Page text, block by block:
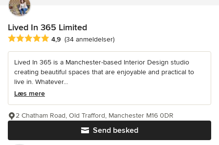
Lived In 365 Limited
Gennemsnitlig bedømmelse: 4.9 ud af 5 stjerner
4,9 (34 anmeldelser)
Lived In 365 is a Manchester-based Interior Design studio
creating beautiful spaces that are enjoyable and practical to
live in. Whatever...
Læs mere
Send besked
2 Chatham Road, Old Trafford, Manchester M16 0DR